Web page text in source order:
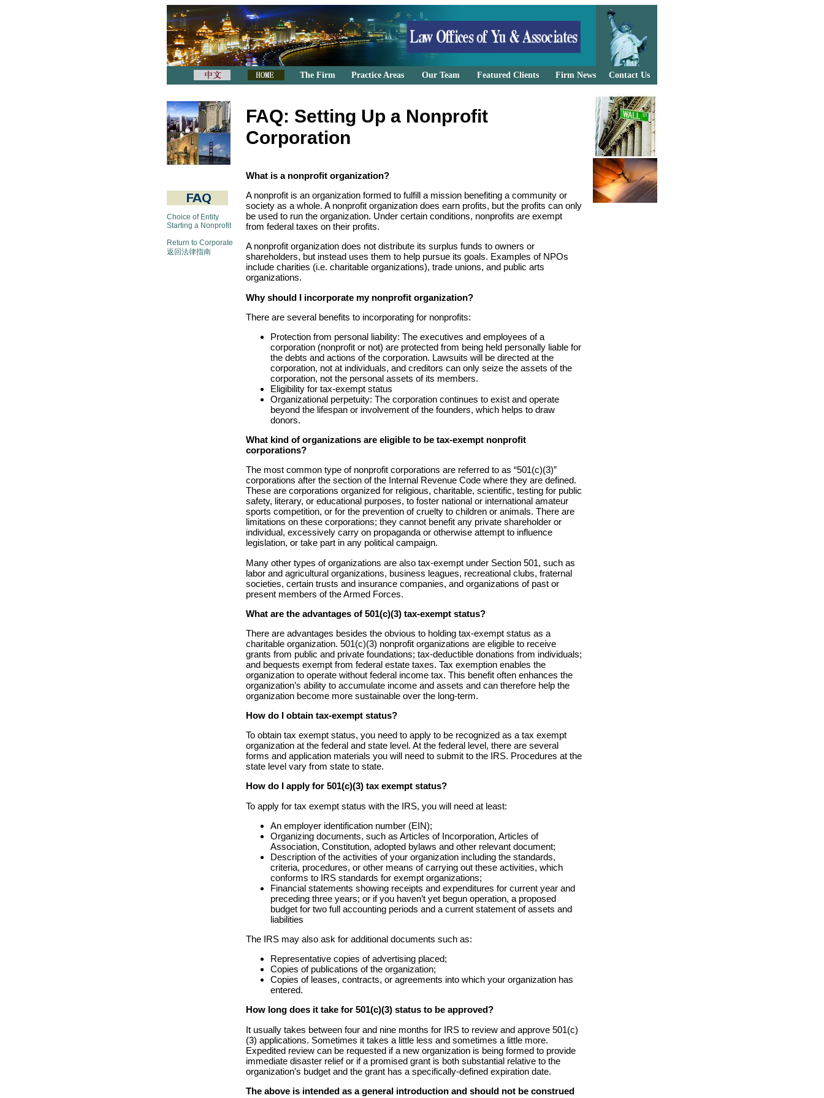
The Firm Practice Areas Our Team Featured Clients Firm News Contact Us
Choice of Entity
Starting a Nonprofit
Return to Corporate
返回法律指南
FAQ: Setting Up a Nonprofit
Corporation
What is a nonprofit organization?
A nonprofit is an organization formed to fulfill a mission benefiting a community or
society as a whole. A nonprofit organization does earn profits, but the profits can only
be used to run the organization. Under certain conditions, nonprofits are exempt
from federal taxes on their profits.
A nonprofit organization does not distribute its surplus funds to owners or
shareholders, but instead uses them to help pursue its goals. Examples of NPOs
include charities (i.e. charitable organizations), trade unions, and public arts
organizations.
Why should I incorporate my nonprofit organization?
There are several benefits to incorporating for nonprofits:
Protection from personal liability: The executives and employees of a
corporation (nonprofit or not) are protected from being held personally liable for
the debts and actions of the corporation. Lawsuits will be directed at the
corporation, not at individuals, and creditors can only seize the assets of the
corporation, not the personal assets of its members.
Eligibility for tax-exempt status
Organizational perpetuity: The corporation continues to exist and operate
beyond the lifespan or involvement of the founders, which helps to draw
donors.
What kind of organizations are eligible to be tax-exempt nonprofit
corporations?
The most common type of nonprofit corporations are referred to as “501(c)(3)”
corporations after the section of the Internal Revenue Code where they are defined.
These are corporations organized for religious, charitable, scientific, testing for public
safety, literary, or educational purposes, to foster national or international amateur
sports competition, or for the prevention of cruelty to children or animals. There are
limitations on these corporations; they cannot benefit any private shareholder or
individual, excessively carry on propaganda or otherwise attempt to influence
legislation, or take part in any political campaign.
Many other types of organizations are also tax-exempt under Section 501, such as
labor and agricultural organizations, business leagues, recreational clubs, fraternal
societies, certain trusts and insurance companies, and organizations of past or
present members of the Armed Forces.
What are the advantages of 501(c)(3) tax-exempt status?
There are advantages besides the obvious to holding tax-exempt status as a
charitable organization. 501(c)(3) nonprofit organizations are eligible to receive
grants from public and private foundations; tax-deductible donations from individuals;
and bequests exempt from federal estate taxes. Tax exemption enables the
organization to operate without federal income tax. This benefit often enhances the
organization’s ability to accumulate income and assets and can therefore help the
organization become more sustainable over the long-term.
How do I obtain tax-exempt status?
To obtain tax exempt status, you need to apply to be recognized as a tax exempt
organization at the federal and state level. At the federal level, there are several
forms and application materials you will need to submit to the IRS. Procedures at the
state level vary from state to state.
How do I apply for 501(c)(3) tax exempt status?
To apply for tax exempt status with the IRS, you will need at least:
An employer identification number (EIN);
Organizing documents, such as Articles of Incorporation, Articles of
Association, Constitution, adopted bylaws and other relevant document;
Description of the activities of your organization including the standards,
criteria, procedures, or other means of carrying out these activities, which
conforms to IRS standards for exempt organizations;
Financial statements showing receipts and expenditures for current year and
preceding three years; or if you haven’t yet begun operation, a proposed
budget for two full accounting periods and a current statement of assets and
liabilities
The IRS may also ask for additional documents such as:
Representative copies of advertising placed;
Copies of publications of the organization;
Copies of leases, contracts, or agreements into which your organization has
entered.
How long does it take for 501(c)(3) status to be approved?
It usually takes between four and nine months for IRS to review and approve 501(c)
(3) applications. Sometimes it takes a little less and sometimes a little more.
Expedited review can be requested if a new organization is being formed to provide
immediate disaster relief or if a promised grant is both substantial relative to the
organization’s budget and the grant has a specifically-defined expiration date.
The above is intended as a general introduction and should not be construed